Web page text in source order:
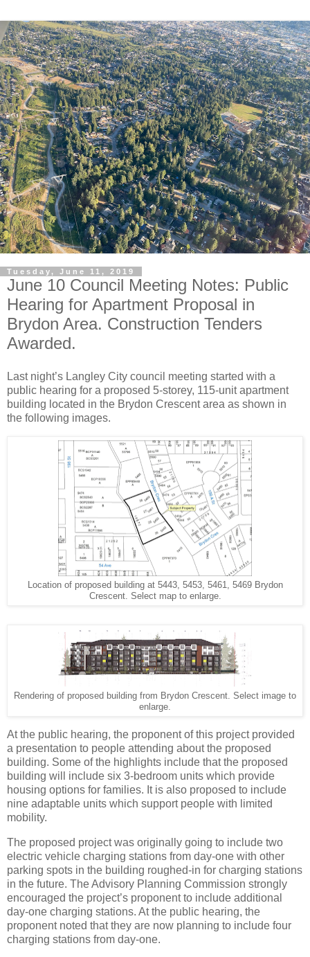
Tuesday, June 11, 2019
June 10 Council Meeting Notes: Public
Hearing for Apartment Proposal in
Brydon Area. Construction Tenders
Awarded.
Last night’s Langley City council meeting started with a
public hearing for a proposed 5-storey, 115-unit apartment
building located in the Brydon Crescent area as shown in
the following images.
Location of proposed building at 5443, 5453, 5461, 5469 Brydon
Crescent. Select map to enlarge.
Rendering of proposed building from Brydon Crescent. Select image to
enlarge.
At the public hearing, the proponent of this project provided
a presentation to people attending about the proposed
building. Some of the highlights include that the proposed
building will include six 3-bedroom units which provide
housing options for families. It is also proposed to include
nine adaptable units which support people with limited
mobility.
The proposed project was originally going to include two
electric vehicle charging stations from day-one with other
parking spots in the building roughed-in for charging stations
in the future. The Advisory Planning Commission strongly
encouraged the project’s proponent to include additional
day-one charging stations. At the public hearing, the
proponent noted that they are now planning to include four
charging stations from day-one.